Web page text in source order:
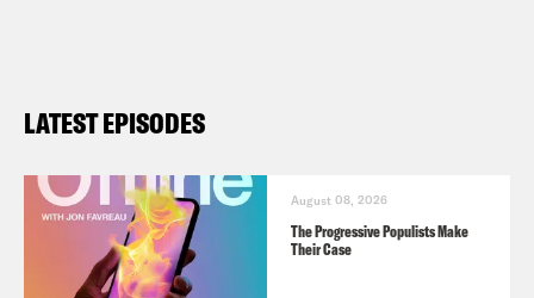
LATEST EPISODES
August 08, 2026
The Progressive Populists Make
Their Case